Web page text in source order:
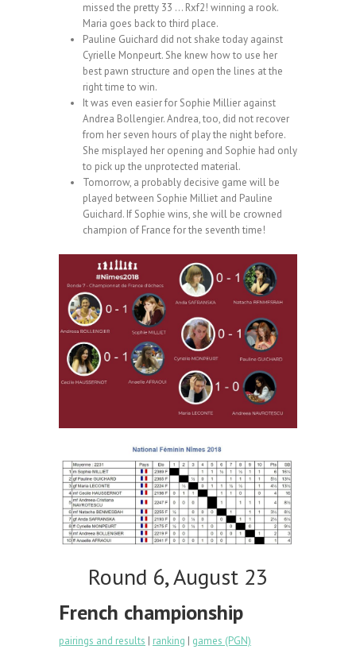
missed the pretty 33 … Rxf2! winning a rook.
Maria goes back to third place.
Pauline Guichard did not shake today against
Cyrielle Monpeurt. She knew how to use her
best pawn structure and open the lines at the
right time to win.
It was even easier for Sophie Millier against
Andrea Bollengier. Andrea, too, did not recover
from her seven hours of play the night before.
She misplayed her opening and Sophie had only
to pick up the unprotected material.
Tomorrow, a probably decisive game will be
played between Sophie Milliet and Pauline
Guichard. If Sophie wins, she will be crowned
champion of France for the seventh time!
Round 6, August 23
French championship
pairings and results | ranking | games (PGN)